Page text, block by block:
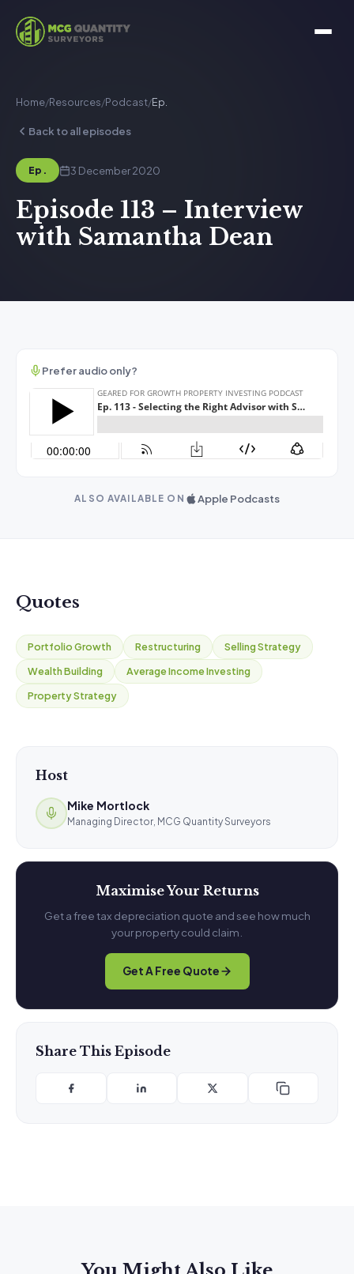
Home/Resources/Podcast/Ep.
Back to all episodes
Ep. 3 December 2020
Episode 113 – Interview
with Samantha Dean
Prefer audio only?
ALSO AVAILABLE ON Apple Podcasts
Quotes
Portfolio Growth Restructuring
Selling Strategy
Wealth Building
Average Income Investing
Property Strategy
Host
Mike Mortlock
Managing Director, MCG Quantity Surveyors
Maximise Your Returns
Get a free tax depreciation quote and see how much
your property could claim.
Get A Free Quote
Share This Episode